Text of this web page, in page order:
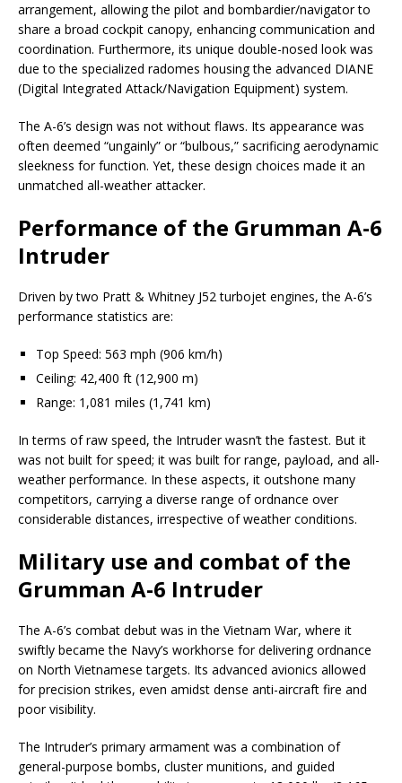
arrangement, allowing the pilot and bombardier/navigator to
share a broad cockpit canopy, enhancing communication and
coordination. Furthermore, its unique double-nosed look was
due to the specialized radomes housing the advanced DIANE
(Digital Integrated Attack/Navigation Equipment) system.
The A-6’s design was not without flaws. Its appearance was
often deemed “ungainly” or “bulbous,” sacrificing aerodynamic
sleekness for function. Yet, these design choices made it an
unmatched all-weather attacker.
Performance of the Grumman A-6
Intruder
Driven by two Pratt & Whitney J52 turbojet engines, the A-6’s
performance statistics are:
Top Speed: 563 mph (906 km/h)
Ceiling: 42,400 ft (12,900 m)
Range: 1,081 miles (1,741 km)
In terms of raw speed, the Intruder wasn’t the fastest. But it
was not built for speed; it was built for range, payload, and all-
weather performance. In these aspects, it outshone many
competitors, carrying a diverse range of ordnance over
considerable distances, irrespective of weather conditions.
Military use and combat of the
Grumman A-6 Intruder
The A-6’s combat debut was in the Vietnam War, where it
swiftly became the Navy’s workhorse for delivering ordnance
on North Vietnamese targets. Its advanced avionics allowed
for precision strikes, even amidst dense anti-aircraft fire and
poor visibility.
The Intruder’s primary armament was a combination of
general-purpose bombs, cluster munitions, and guided